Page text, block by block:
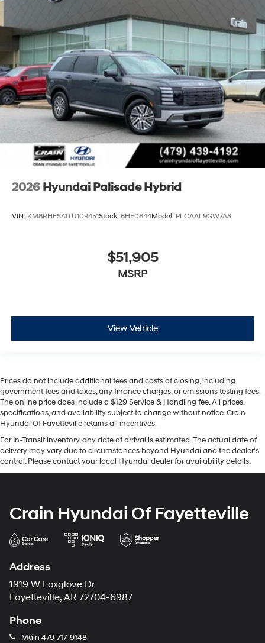
2026 Hyundai Palisade Hybrid
VIN: KM8RHESA1TU109451Stock: 6HF0844Model: PLCAAL9GW7AS
$51,905
MSRP
View Vehicle
Prices do not include additional fees and costs of closing, including
government fees and taxes, any finance charges, or emissions testing fees.
The online price does include a $129 Service & Handling fee. All prices,
specifications, and availability subject to change without notice. Crain
Hyundai Of Fayetteville retains all incentives.
For In-Transit inventory, any date of arrival is estimated. The actual date of
delivery may vary due to circumstances beyond Hyundai and the dealer’s
control. Please contact your local Hyundai dealer for availability details.
Crain Hyundai Of Fayetteville
Address
1919 W Foxglove Dr
Fayetteville, AR 72704-6987
Phone
Main 479-717-9148